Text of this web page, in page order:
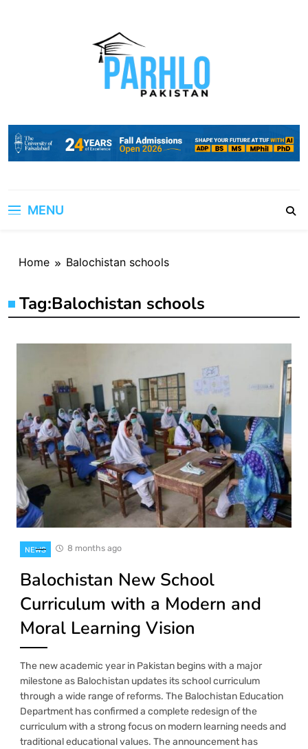
MENU
Home Balochistan schools
Tag:Balochistan schools
NEWS 8 months ago
Balochistan New School
Curriculum with a Modern and
Moral Learning Vision
The new academic year in Pakistan begins with a major
milestone as Balochistan updates its school curriculum
through a wide range of reforms. The Balochistan Education
Department has confirmed a complete redesign of the
curriculum with a strong focus on modern learning needs and
traditional educational values. The announcement has